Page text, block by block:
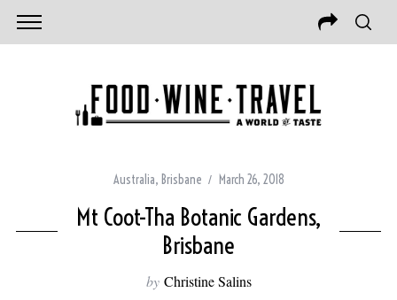
Australia, Brisbane March 26, 2018
Mt Coot-Tha Botanic Gardens,
Brisbane
by Christine Salins